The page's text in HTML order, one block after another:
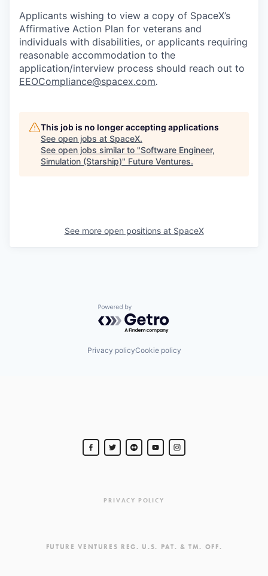
Applicants wishing to view a copy of SpaceX’s
Affirmative Action Plan for veterans and
individuals with disabilities, or applicants requiring
reasonable accommodation to the
application/interview process should reach out to
EEOCompliance@spacex.com.
This job is no longer accepting applications
See open jobs at SpaceX.
See open jobs similar to "Software Engineer,
Simulation (Starship)" Future Ventures.
See more open positions at SpaceX
Powered by Getro.com
Privacy policyCookie policy
PRIVACY POLICY
FUTURE VENTURES REG. U.S. PAT. & TM. OFF.